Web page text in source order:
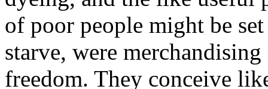
of poor people might be
starve, were
freedom. They conceive